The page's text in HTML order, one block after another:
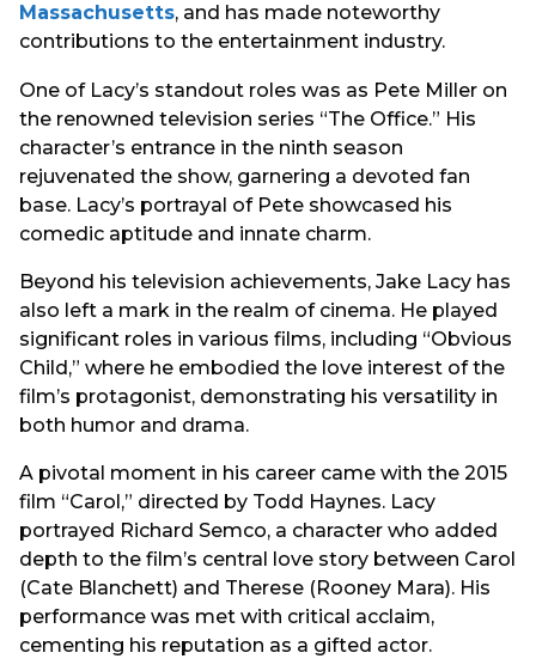
Massachusetts, and has made noteworthy
contributions to the entertainment industry.
One of Lacy’s standout roles was as Pete Miller on
the renowned television series “The Office.” His
character’s entrance in the ninth season
rejuvenated the show, garnering a devoted fan
base. Lacy’s portrayal of Pete showcased his
comedic aptitude and innate charm.
Beyond his television achievements, Jake Lacy has
also left a mark in the realm of cinema. He played
significant roles in various films, including “Obvious
Child,” where he embodied the love interest of the
film’s protagonist, demonstrating his versatility in
both humor and drama.
A pivotal moment in his career came with the 2015
film “Carol,” directed by Todd Haynes. Lacy
portrayed Richard Semco, a character who added
depth to the film’s central love story between Carol
(Cate Blanchett) and Therese (Rooney Mara). His
performance was met with critical acclaim,
cementing his reputation as a gifted actor.